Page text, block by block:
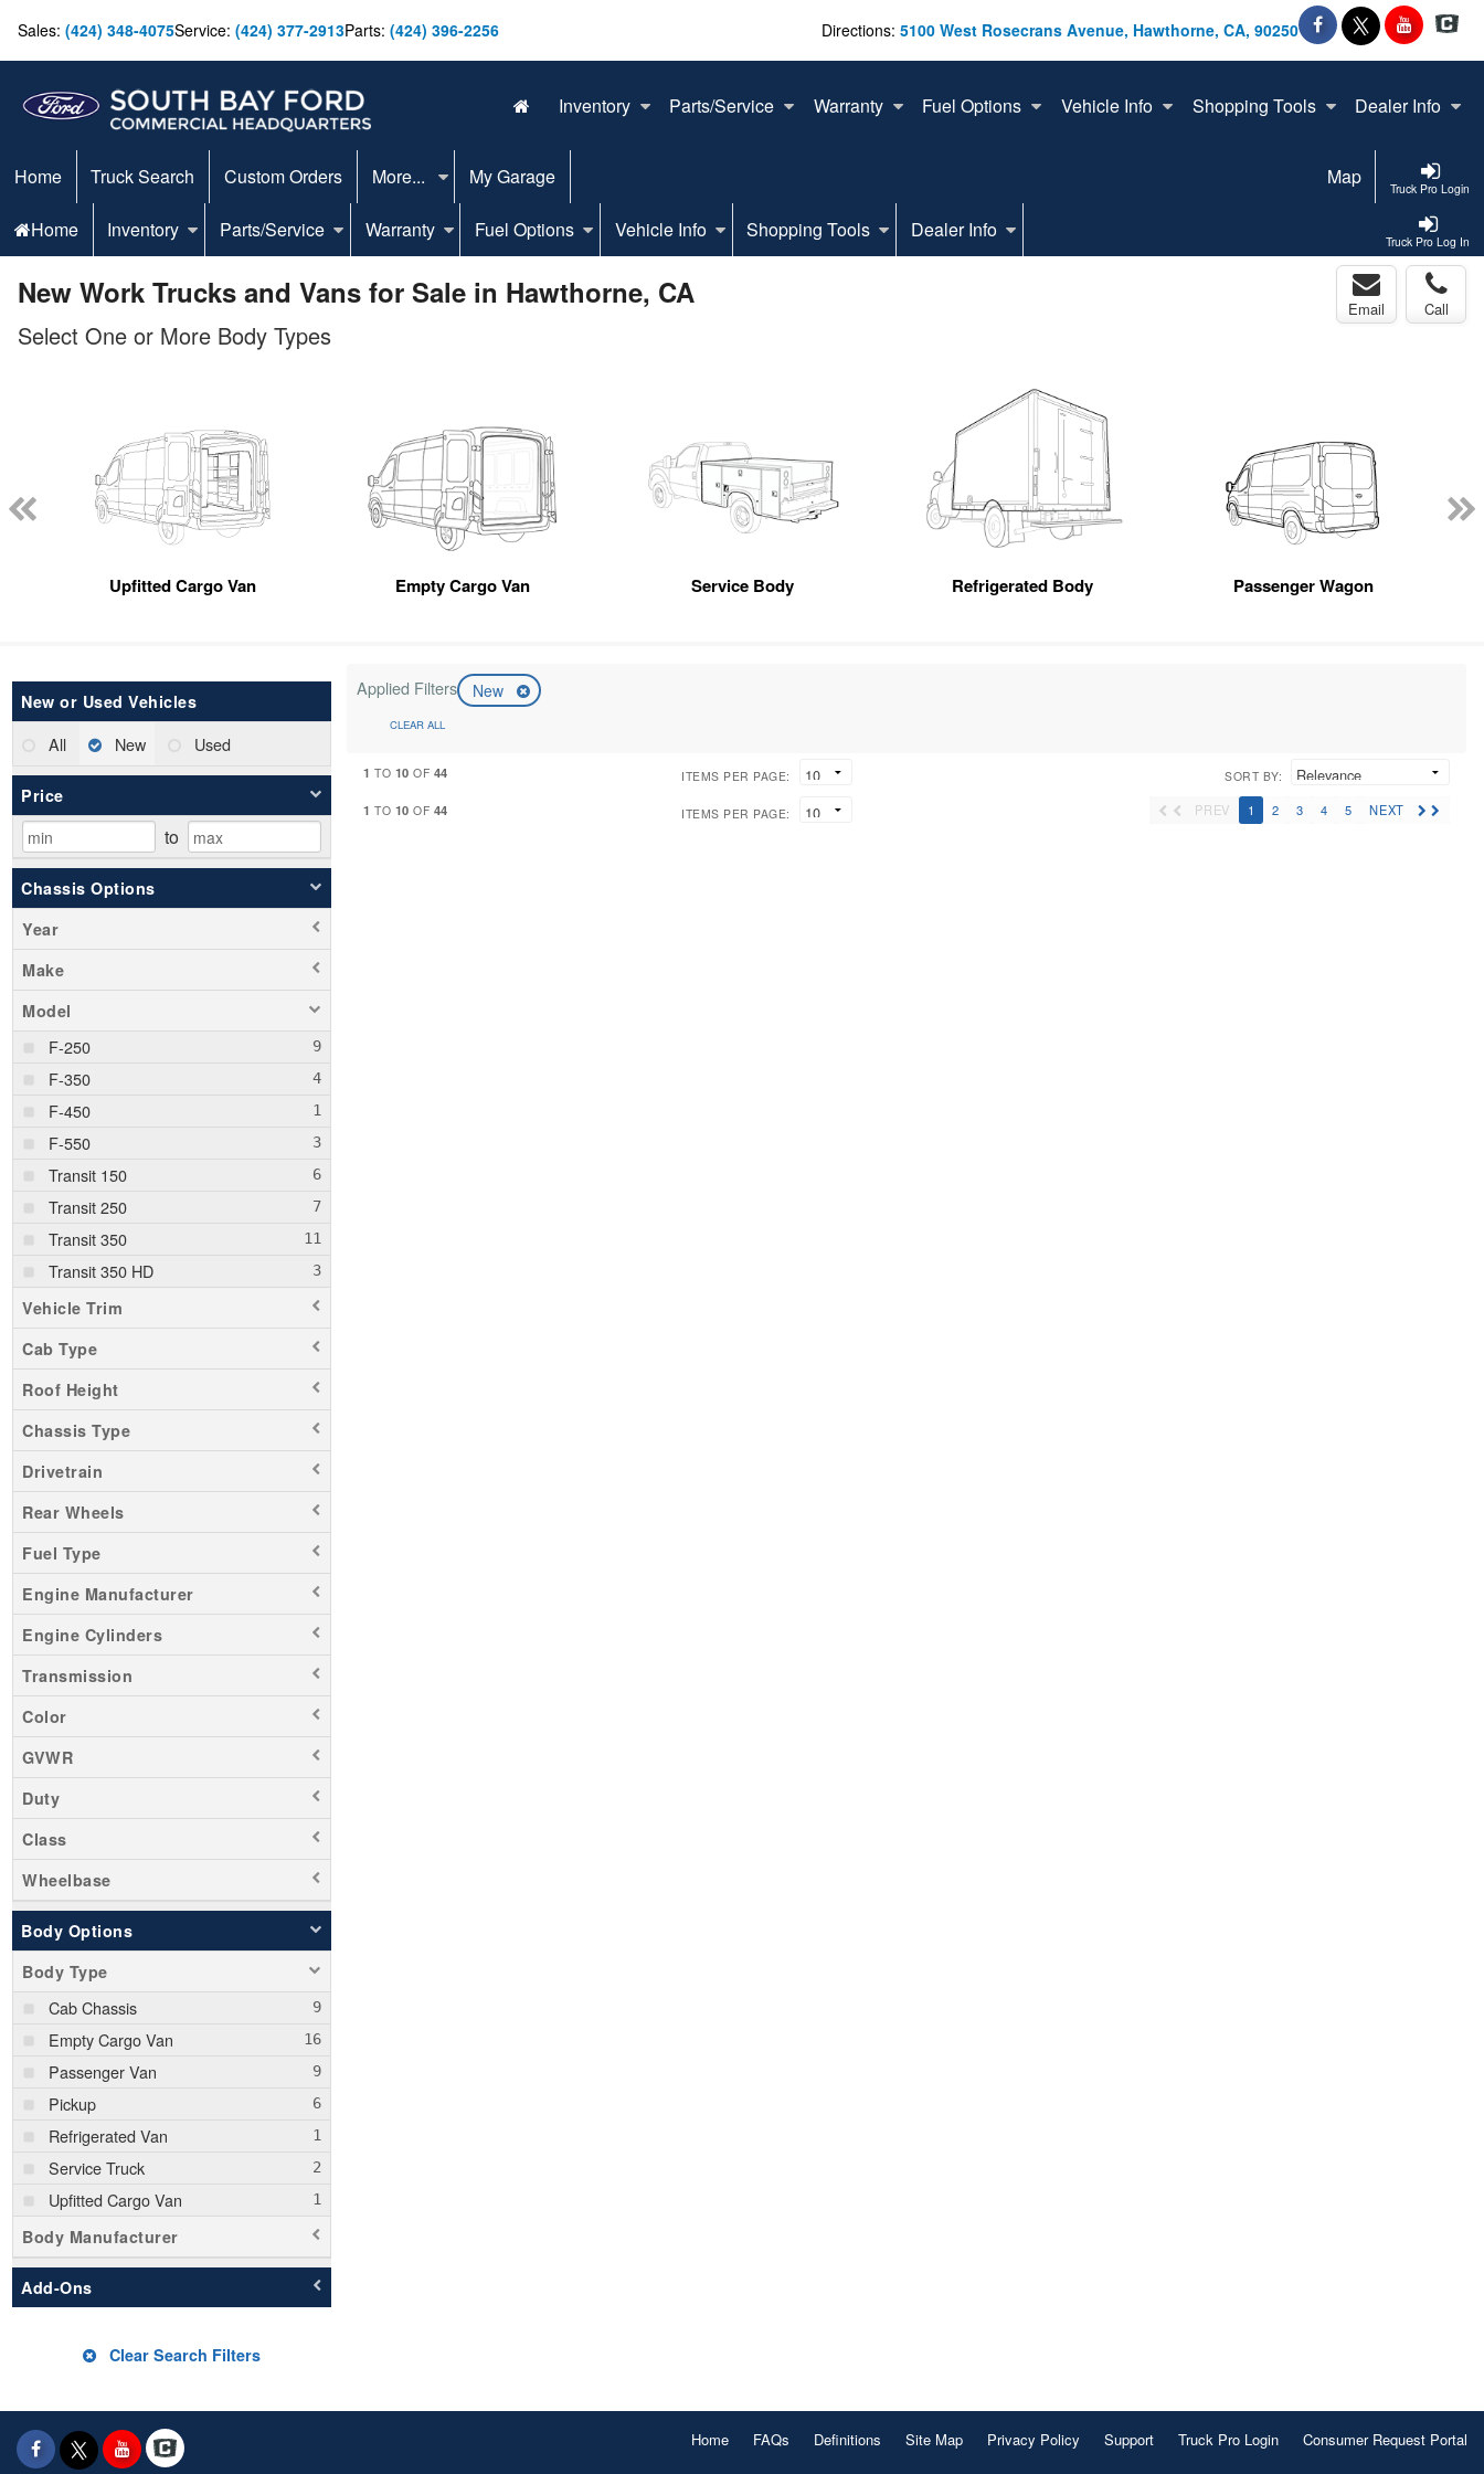
Sales: (424) 348-4075Service: (424) 377-2913Parts: (424) 396-2256 Directions: 5100 West Rosecrans Avenue, Hawthorne, CA, 90250
Inventory Parts/Service Warranty Fuel Options Vehicle Info Shopping Tools Dealer Info
Truck Pro Login
Home Truck Search Custom Orders More... My Garage Map
Truck Pro Log In
Home Inventory Parts/Service Warranty Fuel Options Vehicle Info Shopping Tools Dealer Info
New Work Trucks and Vans for Sale in Hawthorne, CA Email Call
Select One or More Body Types
Upfitted Cargo Van Empty Cargo Van Service Body Refrigerated Body Passenger Wagon
New or Used Vehicles
All New Used
Price
to
Chassis Options
Year
Make
Model
F-250
F-350
F-450
F-550
Transit 150
Transit 250
Transit 350
Transit 350 HD
Vehicle Trim
Cab Type
Roof Height
Chassis Type
Drivetrain
Rear Wheels
Fuel Type
Engine Manufacturer
Engine Cylinders
Transmission
Color
GVWR
Duty
Class
Wheelbase
Body Options
Body Type
Cab Chassis
Empty Cargo Van
Passenger Van
Pickup
Refrigerated Van
Service Truck
Upfitted Cargo Van
Body Manufacturer
Add-Ons
Clear Search Filters
Applied Filters New
CLEAR ALL
1 TO 10 OF 44 ITEMS PER PAGE: SORT BY:
1 TO 10 OF 44 ITEMS PER PAGE: PREV 1 2 3 4 5 NEXT
Home FAQs Definitions Site Map Privacy Policy Support Truck Pro Login Consumer Request Portal